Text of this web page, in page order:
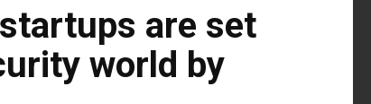
are set
world by